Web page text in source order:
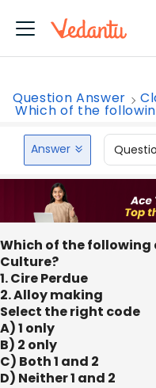
Question Answer
Which of the
Answer
Which of the following
Culture?
1. Cire Perdue
2. Alloy making
Select the right code
A) 1 only
B) 2 only
C) Both 1 and 2
D) Neither 1 and 2